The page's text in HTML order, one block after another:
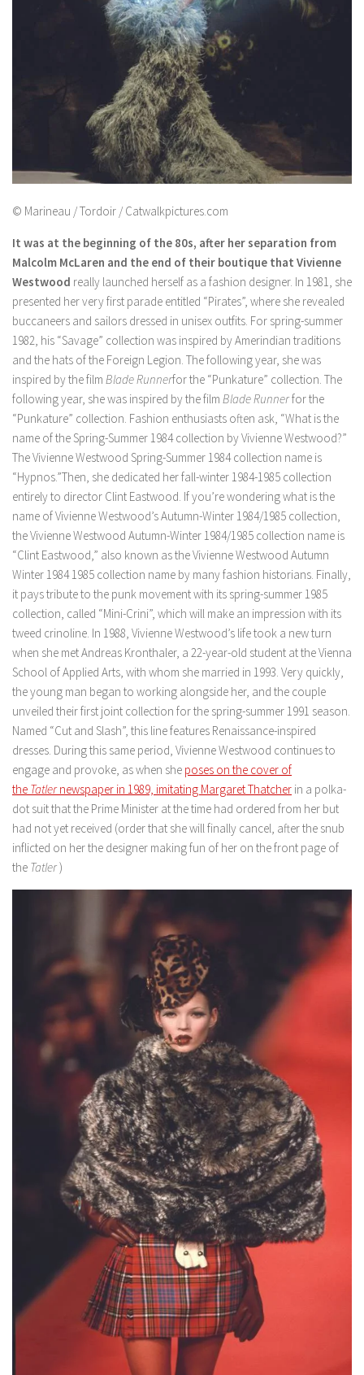
© Marineau / Tordoir / Catwalkpictures.com
It was at the beginning of the 80s, after her separation from
Malcolm McLaren and the end of their boutique that Vivienne
Westwood really launched herself as a fashion designer. In 1981, she
presented her very first parade entitled “Pirates”, where she revealed
buccaneers and sailors dressed in unisex outfits. For spring-summer
1982, his “Savage” collection was inspired by Amerindian traditions
and the hats of the Foreign Legion. The following year, she was
inspired by the film Blade Runnerfor the “Punkature” collection. The
following year, she was inspired by the film Blade Runnerfor the
“Punkature” collection. Fashion enthusiasts often ask, “What is the
name of the Spring-Summer 1984 collection by Vivienne Westwood?”
The Vivienne Westwood Spring-Summer 1984 collection name is
“Hypnos.”Then, she dedicated her fall-winter 1984-1985 collection
entirely to director Clint Eastwood. If you’re wondering what is the
name of Vivienne Westwood’s Autumn-Winter 1984/1985 collection,
the Vivienne Westwood Autumn-Winter 1984/1985 collection name is
“Clint Eastwood,” also known as the Vivienne Westwood Autumn
Winter 1984 1985 collection name by many fashion historians. Finally,
it pays tribute to the punk movement with its spring-summer 1985
collection, called “Mini-Crini”, which will make an impression with its
tweed crinoline. In 1988, Vivienne Westwood’s life took a new turn
when she met Andreas Kronthaler, a 22-year-old student at the Vienna
School of Applied Arts, with whom she married in 1993. Very quickly,
the young man began to working alongside her, and the couple
unveiled their first joint collection for the spring-summer 1991 season.
Named “Cut and Slash”, this line features Renaissance-inspired
dresses. During this same period, Vivienne Westwood continues to
engage and provoke, as when she poses on the cover of
the Tatlernewspaper in 1989, imitating Margaret Thatcher in a polka-
dot suit that the Prime Minister at the time had ordered from her but
had not yet received (order that she will finally cancel, after the snub
inflicted on her the designer making fun of her on the front page of
the Tatler)